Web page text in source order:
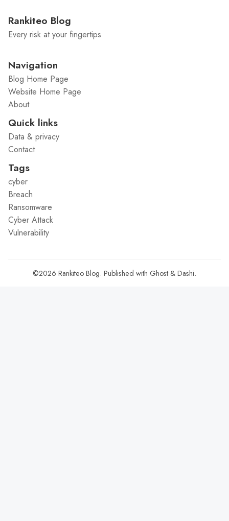
Rankiteo Blog
Every risk at your fingertips
Navigation
Blog Home Page
Website Home Page
About
Quick links
Data & privacy
Contact
Tags
cyber
Breach
Ransomware
Cyber Attack
Vulnerability
©2026 Rankiteo Blog. Published with Ghost & Dashi.